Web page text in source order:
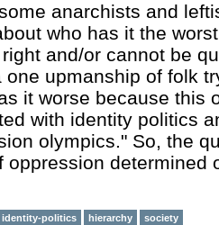
anarchists and
who has it the
and/or cannot be
one upmanship of folk
it worse because this
with identity politics
olympics." So, the
oppression determined
identity-politics hierarchy society